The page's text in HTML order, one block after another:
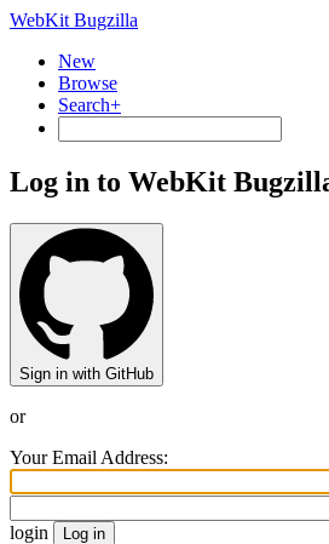
WebKit Bugzilla
New
Browse
Search+
Log in to WebKit
Sign in with GitHub
or
Your Email Address:
login